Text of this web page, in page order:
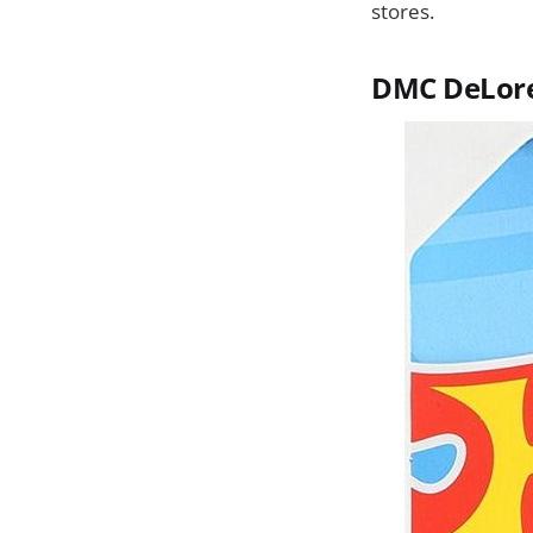
stores.
DMC